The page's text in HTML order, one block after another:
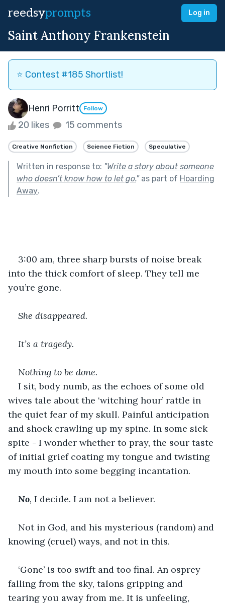
reedsyprompts Log in
Saint Anthony Frankenstein
⭐️ Contest #185 Shortlist!
Henri Porritt Follow
20 likes 15 comments
Creative Nonfiction Science Fiction Speculative
Written in response to: "Write a story about someone
who doesn’t know how to let go."as part of Hoarding
Away.
3:00 am, three sharp bursts of noise break
into the thick comfort of sleep. They tell me
you’re gone.
She disappeared.
It’s a tragedy.
Nothing to be done.
I sit, body numb, as the echoes of some old
wives tale about the ‘witching hour’ rattle in
the quiet fear of my skull. Painful anticipation
and shock crawling up my spine. In some sick
spite - I wonder whether to pray, the sour taste
of initial grief coating my tongue and twisting
my mouth into some begging incantation.
No, I decide. I am not a believer.
Not in God, and his mysterious (random) and
knowing (cruel) ways, and not in this.
‘Gone’ is too swift and too final. An osprey
falling from the sky, talons gripping and
tearing you away from me. It is unfeeling,